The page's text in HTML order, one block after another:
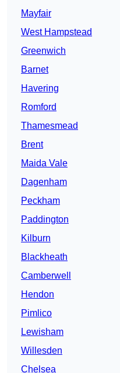
Mayfair
West Hampstead
Greenwich
Barnet
Havering
Romford
Thamesmead
Brent
Maida Vale
Dagenham
Peckham
Paddington
Kilburn
Blackheath
Camberwell
Hendon
Pimlico
Lewisham
Willesden
Chelsea